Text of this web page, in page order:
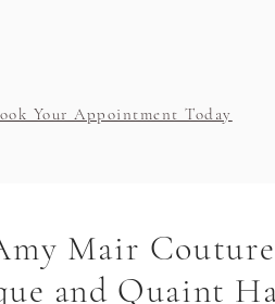
Your Appointment Today
Mair
and Quaint